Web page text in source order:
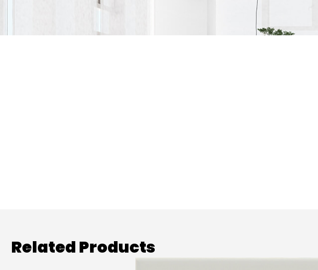
Related Products